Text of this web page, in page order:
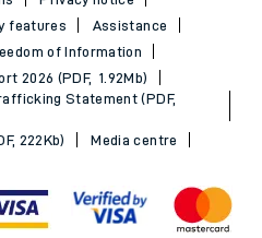
features
Assistance
of Information
2026 (PDF, 1.92Mb)
Statement (PDF,
222Kb)
Media centre